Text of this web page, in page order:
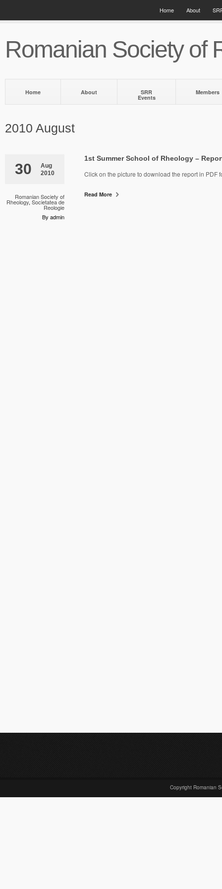
Home About
Romanian Society of
Home About SRR
Events
Members
2010 August
30
Aug
2010
Romanian Society of
Rheology, Societatea de
Reologie
By admin
1st Summer School of Rheology –
Click on the picture to download the report in PDF
Read More
Copyright Romanian